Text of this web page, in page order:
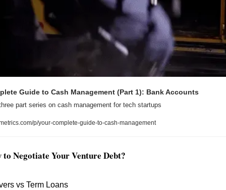
Guide to Cash Management (Part 1): Bank Accounts
part series on cash management for tech startups
p/your-complete-guide-to-cash-management
Negotiate Your Venture Debt?
vs Term Loans